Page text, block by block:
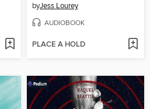
byJess Lourey
AUDIOBOOK
PLACE A HOLD